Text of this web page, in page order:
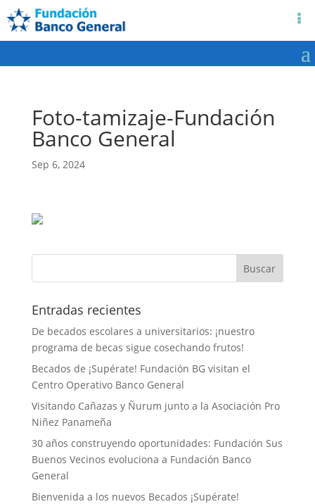
Foto-tamizaje-Fundación
Banco General
Sep 6, 2024
Entradas recientes
De becados escolares a universitarios: ¡nuestro
programa de becas sigue cosechando frutos!
Becados de ¡Supérate! Fundación BG visitan el
Centro Operativo Banco General
Visitando Cañazas y Ñurum junto a la Asociación Pro
Niñez Panameña
30 años construyendo oportunidades: Fundación Sus
Buenos Vecinos evoluciona a Fundación Banco
General
Bienvenida a los nuevos Becados ¡Supérate!